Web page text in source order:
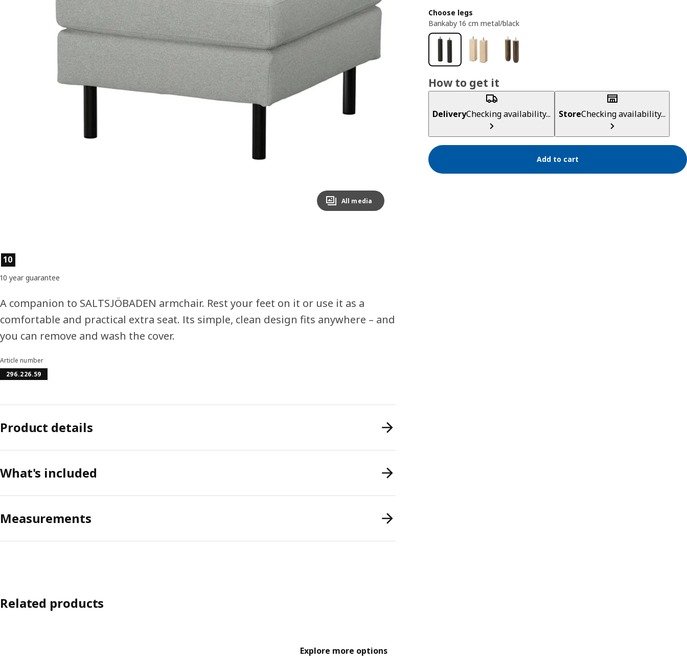
Image zoomed out, normal view
All media
Choose legs
Bankaby 16 cm metal/black
How to get it
DeliveryChecking availability... StoreChecking availability...
Add to cart
Product features
10
10 year guarantee
A companion to SALTSJÖBADEN armchair. Rest your feet on it or use it as a
comfortable and practical extra seat. Its simple, clean design fits anywhere – and
you can remove and wash the cover.
Article number
296.226.59
Product details
What's included
Measurements
Related products
Explore more options